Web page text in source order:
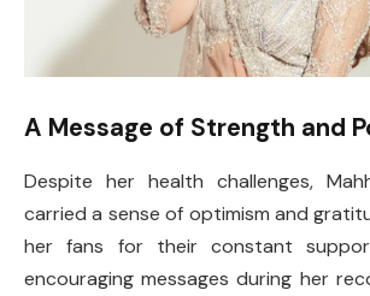
A Message of Strength and
Despite her health challenges,
carried a sense of optimism and
her fans for their constant
encouraging messages during her